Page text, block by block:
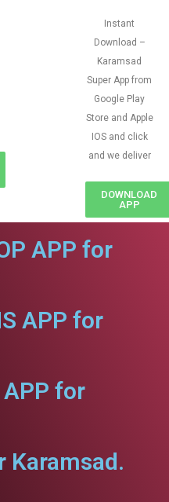
Instant
Download –
Karamsad
Super App from
Google Play
Store and Apple
IOS and click
and we deliver
DOWNLOAD
APP
APP for
APP for
APP for
Karamsad.